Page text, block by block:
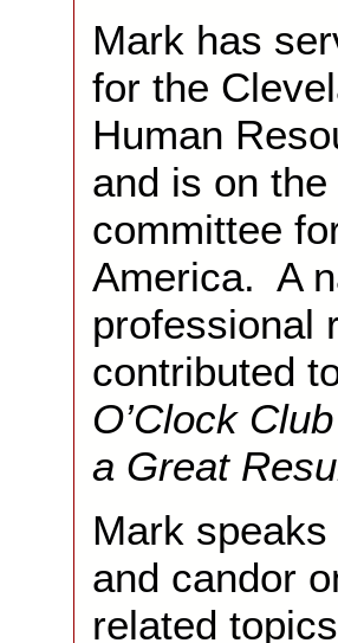
Mark has
for the
Human
and is on the
committee
America. A
professional
contributed
O’Clock
a Great
Mark
and candor
related